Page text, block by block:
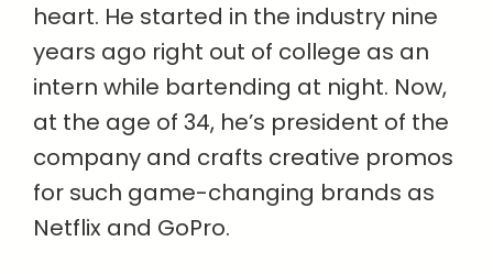
heart. He started in the industry nine
years ago right out of college as an
intern while bartending at night. Now,
at the age of 34, he’s president of the
company and crafts creative promos
for such game-changing brands as
Netflix and GoPro.